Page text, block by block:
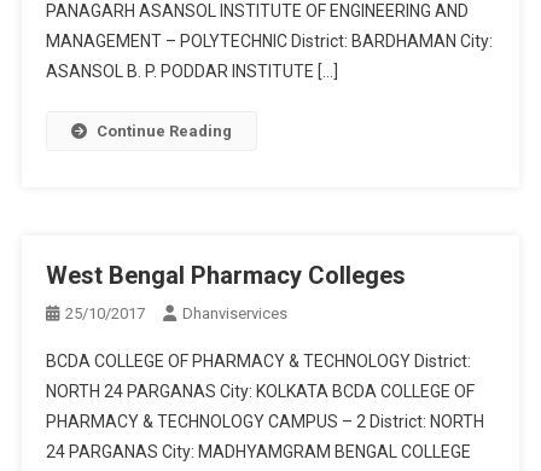
PANAGARH ASANSOL INSTITUTE OF ENGINEERING AND
MANAGEMENT – POLYTECHNIC District: BARDHAMAN City:
ASANSOL B. P. PODDAR INSTITUTE […]
Continue Reading
West Bengal Pharmacy Colleges
25/10/2017 Dhanviservices
BCDA COLLEGE OF PHARMACY & TECHNOLOGY District:
NORTH 24 PARGANAS City: KOLKATA BCDA COLLEGE OF
PHARMACY & TECHNOLOGY CAMPUS – 2 District: NORTH
24 PARGANAS City: MADHYAMGRAM BENGAL COLLEGE